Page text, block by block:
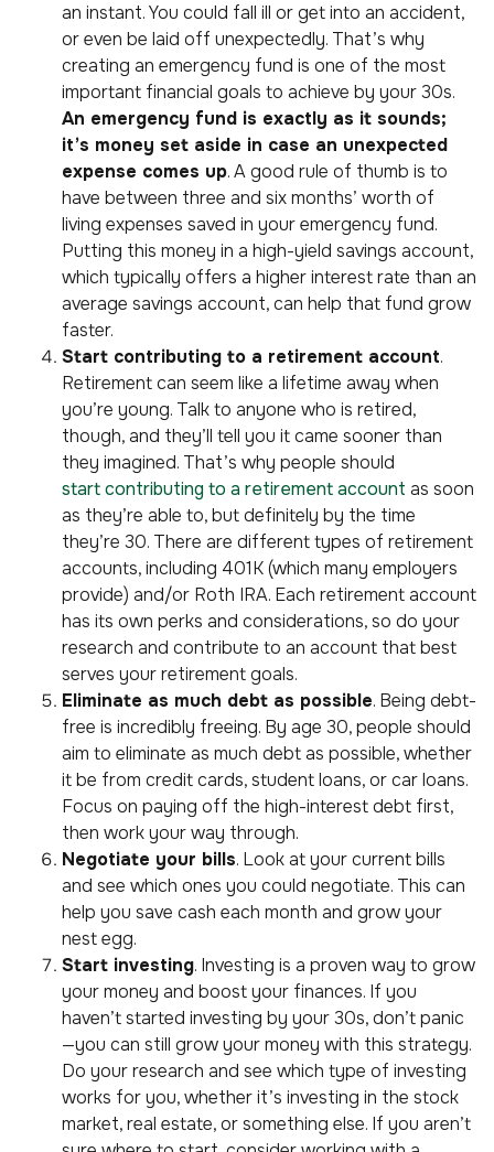
an instant. You could fall ill or get into an accident,
or even be laid off unexpectedly. That’s why
creating an emergency fund is one of the most
important financial goals to achieve by your 30s.
An emergency fund is exactly as it sounds;
it’s money set aside in case an unexpected
expense comes up. A good rule of thumb is to
have between three and six months’ worth of
living expenses saved in your emergency fund.
Putting this money in a high-yield savings account,
which typically offers a higher interest rate than an
average savings account, can help that fund grow
faster.
Start contributing to a retirement account.
Retirement can seem like a lifetime away when
you’re young. Talk to anyone who is retired,
though, and they’ll tell you it came sooner than
they imagined. That’s why people should
start contributing to a retirement account as soon
as they’re able to, but definitely by the time
they’re 30. There are different types of retirement
accounts, including 401K (which many employers
provide) and/or Roth IRA. Each retirement account
has its own perks and considerations, so do your
research and contribute to an account that best
serves your retirement goals.
Eliminate as much debt as possible. Being debt-
free is incredibly freeing. By age 30, people should
aim to eliminate as much debt as possible, whether
it be from credit cards, student loans, or car loans.
Focus on paying off the high-interest debt first,
then work your way through.
Negotiate your bills. Look at your current bills
and see which ones you could negotiate. This can
help you save cash each month and grow your
nest egg.
Start investing. Investing is a proven way to grow
your money and boost your finances. If you
haven’t started investing by your 30s, don’t panic
—you can still grow your money with this strategy.
Do your research and see which type of investing
works for you, whether it’s investing in the stock
market, real estate, or something else. If you aren’t